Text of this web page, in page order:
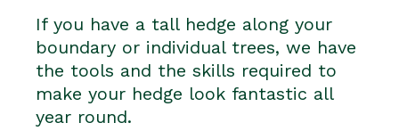
If you have a tall hedge along your
boundary or individual trees, we have
the tools and the skills required to
make your hedge look fantastic all
year round.